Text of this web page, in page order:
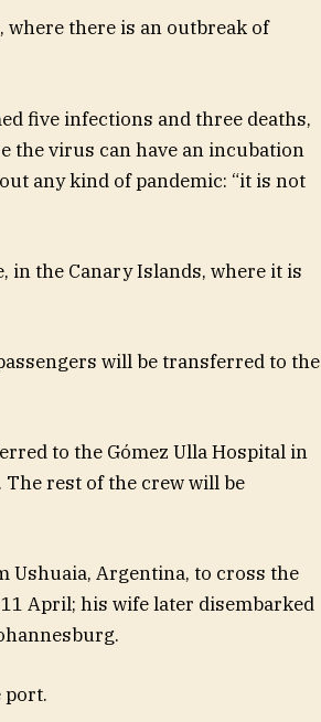
there is an outbreak of
five infections and three deaths,
the virus can have an incubation
any kind of pandemic: “it is not
in the Canary Islands, where it is
will be transferred to the
to the Gómez Ulla Hospital in
rest of the crew will be
Ushuaia, Argentina, to cross the
April; his wife later disembarked
port.